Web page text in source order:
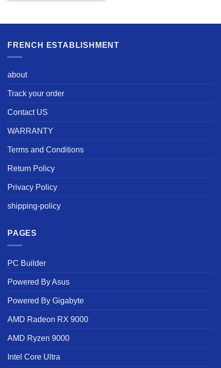
FRENCH ESTABLISHMENT
about
Track your order
Contact US
WARRANTY
Terms and Conditions
Return Policy
Privacy Policy
shipping-policy
PAGES
PC Builder
Powered By Asus
Powered By Gigabyte
AMD Radeon RX 9000
AMD Ryzen 9000
Intel Core Ultra